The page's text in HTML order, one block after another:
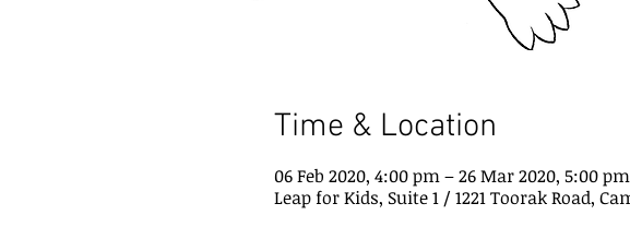
Time & Location
06 Feb 2020, 4:00 pm – 26 Mar 2020, 5:00 pm
Leap for Kids, Suite 1 / 1221 Toorak Road,